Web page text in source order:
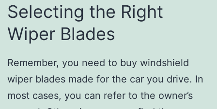
Selecting the Right
Wiper Blades
Remember, you need to buy windshield
wiper blades made for the car you drive. In
most cases, you can refer to the owner’s